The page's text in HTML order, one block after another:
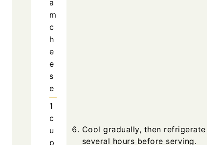
a
m
c
h
e
e
s
e
1
c
u
p
Cool gradually, then refrigerate
several hours before serving.